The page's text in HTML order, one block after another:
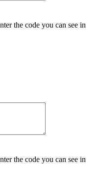
the code you can see in
the code you can see in